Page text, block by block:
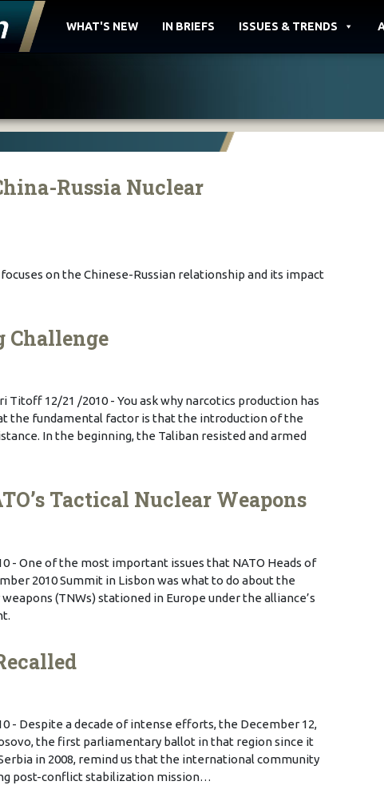
WHAT'S NEW IN BRIEFS ISSUES & TRENDS
Russia Nuclear
on the Chinese-Russian relationship and its impact
Challenge
Titoff 12/21 /2010 - You ask why narcotics production has
the fundamental factor is that the introduction of the
In the beginning, the Taliban resisted and armed
Tactical Nuclear Weapons
- One of the most important issues that NATO Heads of
2010 Summit in Lisbon was what to do about the
(TNWs) stationed in Europe under the alliance’s
- Despite a decade of intense efforts, the December 12,
the first parliamentary ballot in that region since it
in 2008, remind us that the international community
post-conflict stabilization mission…